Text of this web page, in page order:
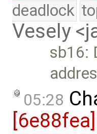
deadlock
Vesely
sb16:
05:28
[6e88fea]